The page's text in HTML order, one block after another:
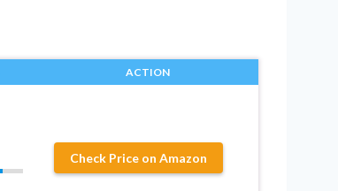
ACTION
Check Price on Amazon